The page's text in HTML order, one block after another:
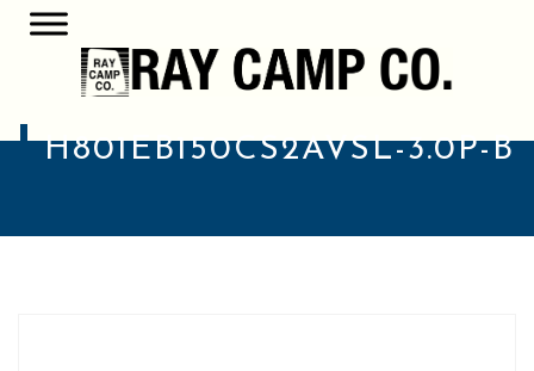
H801EB150CS2AVSL-3.0P-B